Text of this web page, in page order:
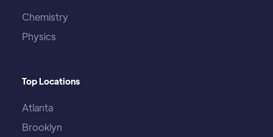
Chemistry
Physics
Top Locations
Atlanta
Brooklyn